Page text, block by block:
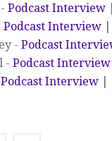
Podcast Interview
Podcast Interview
- Podcast
- Podcast Interview
Podcast Interview